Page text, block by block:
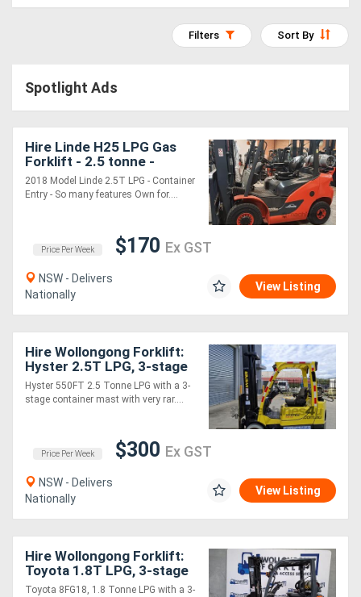
Hire
Forklift
Generator
Hire
Hire
More
Directory
Magazine
Sort By
Filters
Spotlight Ads
Hire Linde H25 LPG Gas
Forklift - 2.5 tonne -
Container Entry - Fork
Positioner - Weight Gauge
2018 Model Linde 2.5T LPG - Container
Entry - So many features Own for....
Price Per Week $170 Ex GST
NSW - Delivers
Nationally
View Listing
Hire Wollongong Forklift:
Hyster 2.5T LPG, 3-stage
container mast, 8m lift!
Hyster 550FT 2.5 Tonne LPG with a 3-
stage container mast with very rar....
Price Per Week $300 Ex GST
NSW - Delivers
Nationally
View Listing
Hire Wollongong Forklift:
Toyota 1.8T LPG, 3-stage
container mast, 4.7m lift!
Toyota 8FG18, 1.8 Tonne LPG with a 3-